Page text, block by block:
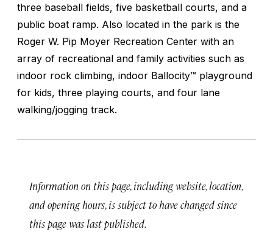
three baseball fields, five basketball courts, and a
public boat ramp. Also located in the park is the
Roger W. Pip Moyer Recreation Center with an
array of recreational and family activities such as
indoor rock climbing, indoor Ballocity™ playground
for kids, three playing courts, and four lane
walking/jogging track.
Information on this page, including website, location,
and opening hours, is subject to have changed since
this page was last published.